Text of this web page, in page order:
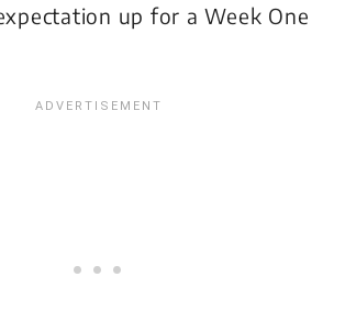
up for a Week One